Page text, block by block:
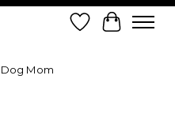
Wish List
Cart
Mom